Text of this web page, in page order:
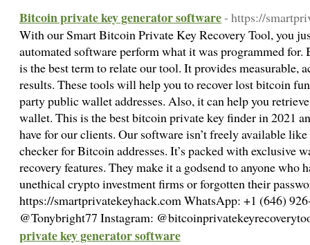
Bitcoin private key generator software- https://
With our Smart Bitcoin Private Key Recovery Tool, you
automated software perform what it was programmed
is the best term to relate our tool. It provides measurable,
results. These tools will help you to recover lost bitcoin
party public wallet addresses. Also, it can help you
wallet. This is the best bitcoin private key finder in 2021
have for our clients. Our software isn’t freely available
checker for Bitcoin addresses. It’s packed with exclusive
recovery features. They make it a godsend to anyone who
unethical crypto investment firms or forgotten their
https://smartprivatekeyhack.com WhatsApp: +1 (646)
@Tonybright77 Instagram:
private key generator software